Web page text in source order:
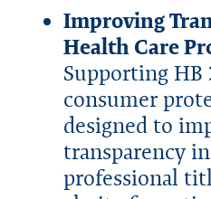
Improving
Health Care
Supporting HB
consumer
designed to
transparency
professional